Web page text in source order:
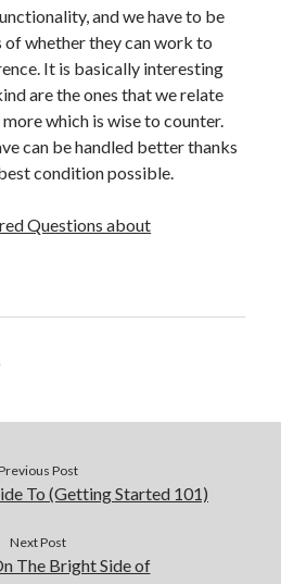
and we have to be
whether they can work to
It is basically interesting
are the ones that we relate
which is wise to counter.
can be handled better thanks
condition possible.
Questions about
Post
To (Getting Started 101)
Next Post
The Bright Side of